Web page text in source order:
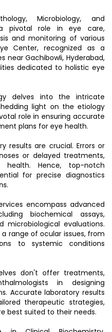
Microbiology, and
pivotal role in eye care,
and monitoring of various
Center, recognized as a
near Gachibowli, Hyderabad,
dedicated to holistic eye
delves into the intricate
light on the etiology
role in ensuring accurate
plans for eye health.
results are crucial. Errors or
or delayed treatments,
health. Hence, top-notch
for precise diagnostics
encompass advanced
biochemical assays,
microbiological evaluations.
range of ocular issues, from
to systemic conditions
don't offer treatments,
in designing
Accurate laboratory results
therapeutic strategies,
best suited to their needs.